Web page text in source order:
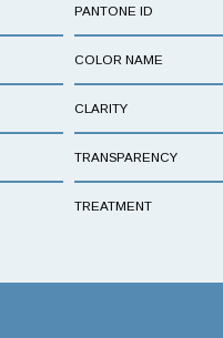
PANTONE ID
COLOR NAME
CLARITY
TRANSPARENCY
TREATMENT